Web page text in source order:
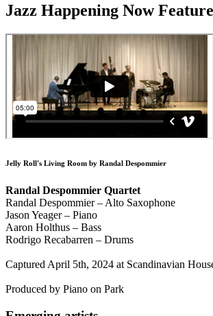
Jazz Happening Now
Jelly Roll's Living Room by Randal Despommier
Randal Despommier Quartet
Randal Despommier – Alto Saxophone
Jason Yeager – Piano
Aaron Holthus – Bass
Rodrigo Recabarren – Drums
Captured April 5th, 2024 at Scandinavian
Produced by Piano on Park